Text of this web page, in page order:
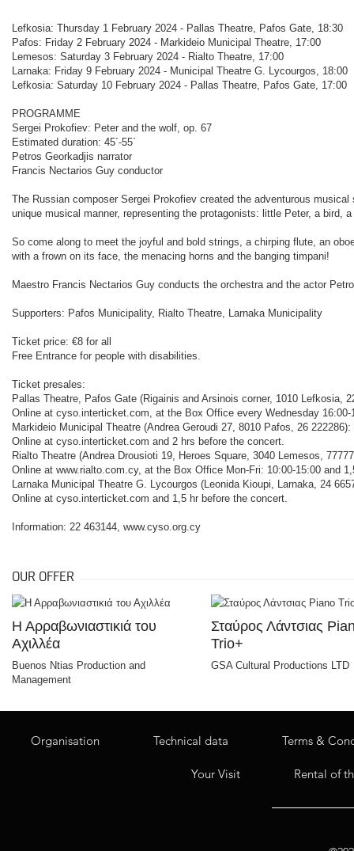
Lefkosia: Thursday 1 February 2024 - Pallas Theatre, Pafos Gate, 18:30
Pafos: Friday 2 February 2024 - Markideio Municipal Theatre, 17:00
Lemesos: Saturday 3 February 2024 - Rialto Theatre, 17:00
Larnaka: Friday 9 February 2024 - Municipal Theatre G. Lycourgos, 18:00
Lefkosia: Saturday 10 February 2024 - Pallas Theatre, Pafos Gate, 17:00
PROGRAMME
Sergei Prokofiev: Peter and the wolf, op. 67
Estimated duration: 45´-55΄
Petros Georkadjis narrator
Francis Nectarios Guy conductor
The Russian composer Sergei Prokofiev created the adventurous
unique musical manner, representing the protagonists: little Peter, a bird,
So come along to meet the joyful and bold strings, a chirping flute, an
with a frown on its face, the menacing horns and the banging timpani!
Maestro Francis Nectarios Guy conducts the orchestra and the actor
Supporters: Pafos Municipality, Rialto Theatre, Larnaka Municipality
Ticket price: €8 for all
Free Entrance for people with disabilities.
Ticket presales:
Pallas Theatre, Pafos Gate (Rigainis and Arsinois corner, 1010 Lefkosia,
Online at cyso.interticket.com, at the Box Office every Wednesday
Markideio Municipal Theatre (Andrea Geroudi 27, 8010 Pafos, 26 222286):
Online at cyso.interticket.com and 2 hrs before the concert.
Rialto Theatre (Andrea Drousioti 19, Heroes Square, 3040 Lemesos,
Online at www.rialto.com.cy, at the Box Office Mon-Fri: 10:00-15:00 and
Larnaka Municipal Theatre G. Lycourgos (Leonida Kioupi, Larnaka, 24
Online at cyso.interticket.com and 1,5 hr before the concert.
Information: 22 463144, www.cyso.org.cy
OUR OFFER
Η Αρραβωνιαστικιά του
Αχιλλέα
Buenos Ntias Production and
Management
Σταύρος Λάντσιας
Trio+
GSA Cultural Productions LTD
Organisation Technical data Terms &
Your Visit Rental of